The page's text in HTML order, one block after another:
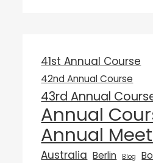
41st Annual Course
42nd Annual Course
43rd Annual
Annual
Annual
Australia Berlin Blog